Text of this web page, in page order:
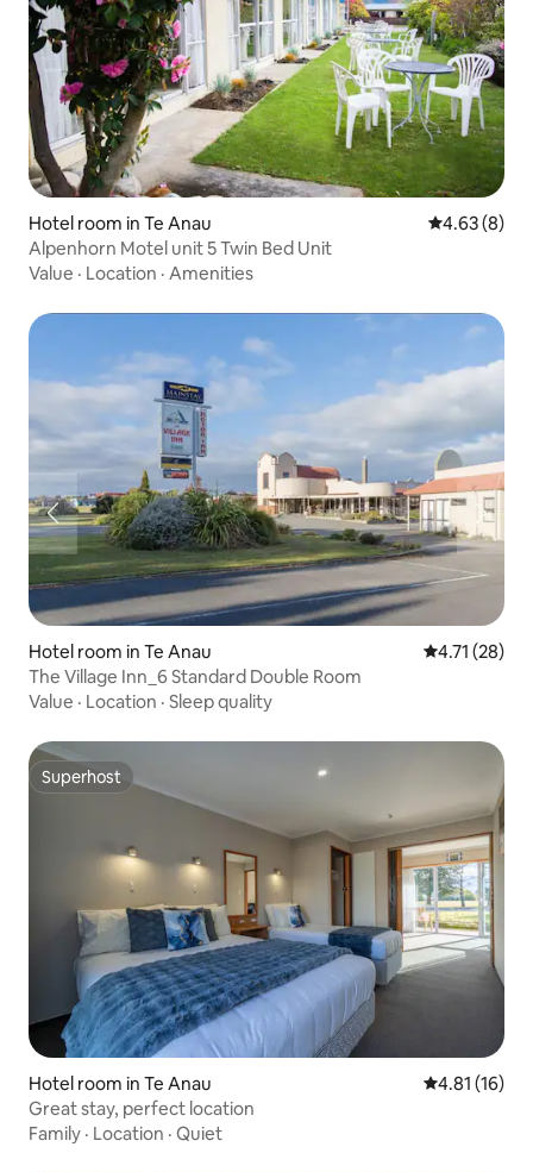
Hotel room in Te Anau 4.63 out of
4.63 (8)
Alpenhorn Motel unit 5 Twin Bed Unit
Value · Location · Amenities
Hotel room in Te Anau 4.71 out of 5
4.71 (28)
The Village Inn_6 Standard Double Room
Value · Location · Sleep quality
Superhost
Superhost
Hotel room in Te Anau 4.81 out of 5
4.81 (16)
Great stay, perfect location
Family · Location · Quiet